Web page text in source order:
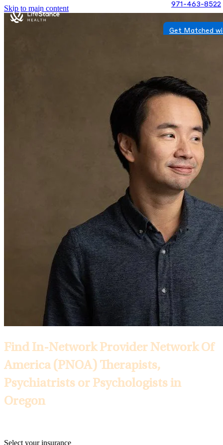
Skip to main content 971-463-8522
Get Matched
Find In-Network Provider Network Of
America (PNOA) Therapists,
Psychiatrists or Psychologists in
Oregon
Select your insurance